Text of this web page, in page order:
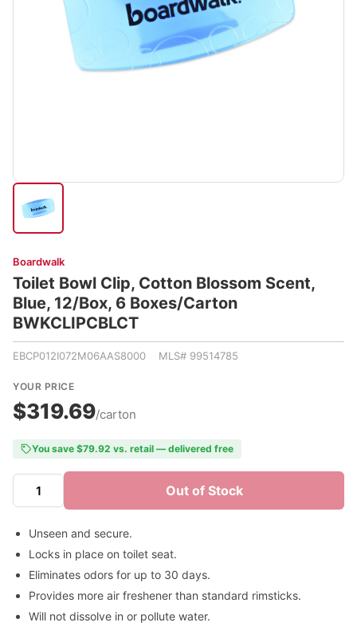
Boardwalk
Toilet Bowl Clip, Cotton Blossom Scent,
Blue, 12/Box, 6 Boxes/Carton
BWKCLIPCBLCT
EBCP012I072M06AAS8000 MLS# 99514785
YOUR PRICE
$319.69/carton
You save $79.92 vs. retail — delivered free
Out of Stock
Unseen and secure.
Locks in place on toilet seat.
Eliminates odors for up to 30 days.
Provides more air freshener than standard rimsticks.
Will not dissolve in or pollute water.